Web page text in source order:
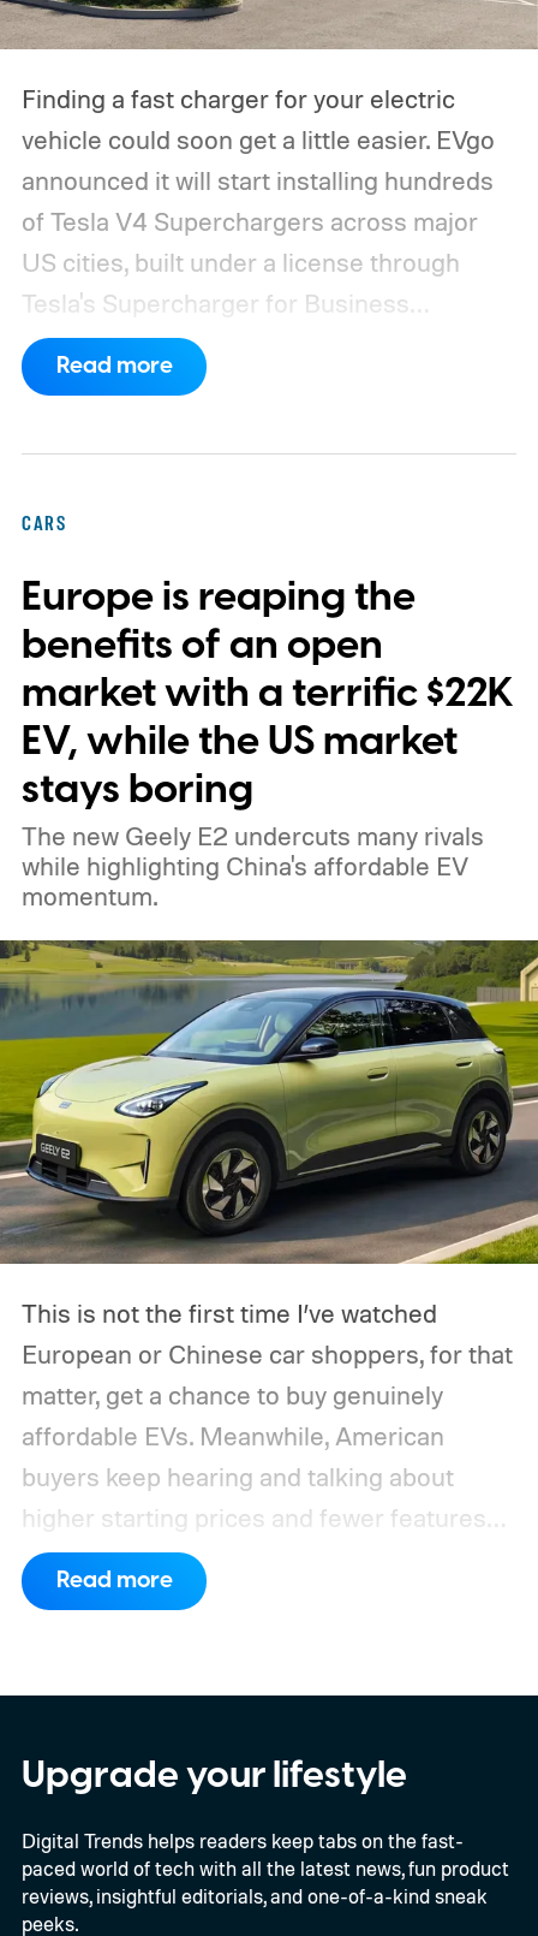
Finding a fast charger for your electric
vehicle could soon get a little easier. EVgo
announced it will start installing hundreds
of Tesla V4 Superchargers across major
US cities, built under a license through
Tesla's Supercharger for Business
program.This makes EVgo one of the first
US networks to build Tesla's own charger
Read more
CARS
Europe is reaping the
benefits of an open
market with a terrific $22K
EV, while the US market
stays boring
The new Geely E2 undercuts many rivals
while highlighting China's affordable EV
momentum.
This is not the first time I’ve watched
European or Chinese car shoppers, for that
matter, get a chance to buy genuinely
affordable EVs. Meanwhile, American
buyers keep hearing and talking about
higher starting prices and fewer features
on the entry-level trim.
compact electric hatchback costs 19,490
time, I'm talking about the overall package
the automaker is offering.
Read more
Upgrade your lifestyle
Digital Trends helps readers keep tabs on the fast-
paced world of tech with all the latest news, fun product
reviews, insightful editorials, and one-of-a-kind sneak
peeks.